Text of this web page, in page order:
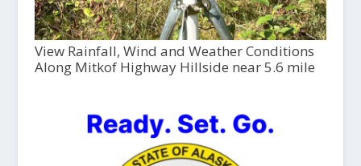
View Rainfall, Wind and Weather Conditions
Along Mitkof Highway Hillside near 5.6 mile